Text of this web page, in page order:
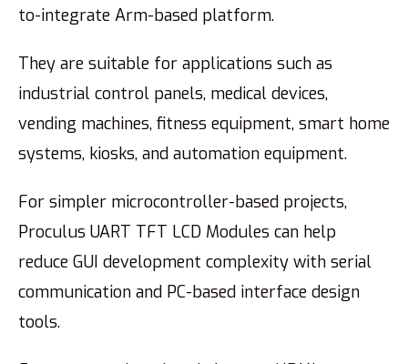
to-integrate Arm-based platform.
They are suitable for applications such as
industrial control panels, medical devices,
vending machines, fitness equipment, smart home
systems, kiosks, and automation equipment.
For simpler microcontroller-based projects,
Proculus UART TFT LCD Modules can help
reduce GUI development complexity with serial
communication and PC-based interface design
tools.